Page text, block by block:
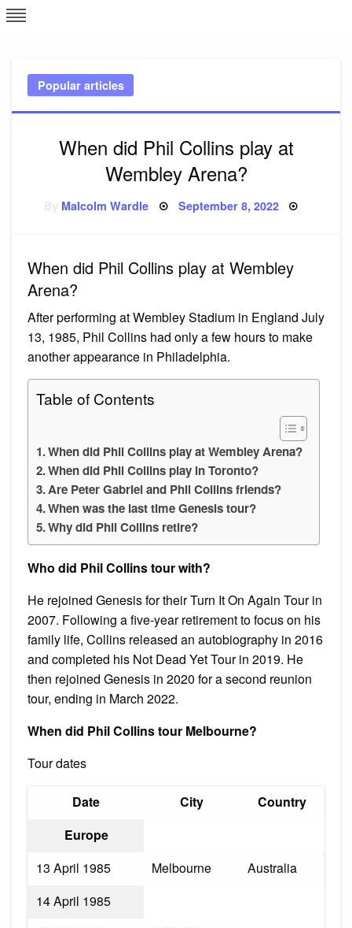
Skip
to
Popular articles
When did Phil Collins play at
Wembley Arena?
Malcolm Wardle Posted
September 8, 2022
When did Phil Collins play at Wembley
Arena?
After performing at Wembley Stadium in England July
13, 1985, Phil Collins had only a few hours to make
another appearance in Philadelphia.
Table of Contents
When did Phil Collins play at Wembley Arena?
When did Phil Collins play in Toronto?
Are Peter Gabriel and Phil Collins friends?
When was the last time Genesis tour?
Why did Phil Collins retire?
Who did Phil Collins tour with?
He rejoined Genesis for their Turn It On Again Tour in
2007. Following a five-year retirement to focus on his
family life, Collins released an autobiography in 2016
and completed his Not Dead Yet Tour in 2019. He
then rejoined Genesis in 2020 for a second reunion
tour, ending in March 2022.
When did Phil Collins tour Melbourne?
Tour dates
Date City
Country
Europe
13 April 1985
Melbourne
Australia
14 April 1985